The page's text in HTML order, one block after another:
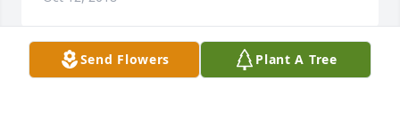
Send Flowers Plant A Tree